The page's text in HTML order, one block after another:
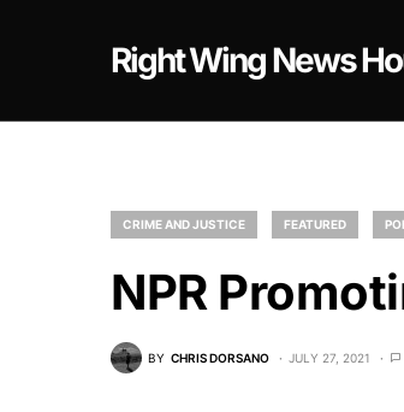
Right Wing News
CRIME AND JUSTICE FEATURED
NPR
BY CHRIS DORSANO JULY 27, 2021